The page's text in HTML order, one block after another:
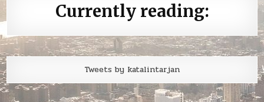
Currently reading:
Tweets by katalintarjan